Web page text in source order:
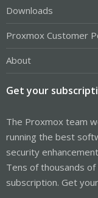
Downloads
Proxmox Customer
About
Get your
The Proxmox team
running the best
security
Tens of thousands
subscription. Get